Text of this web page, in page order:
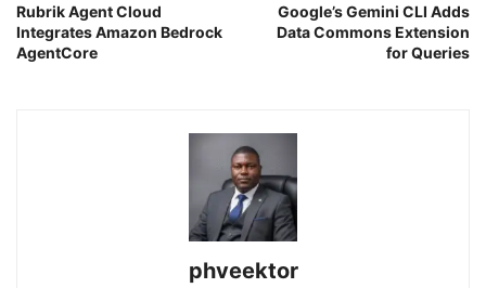
Rubrik Agent Cloud
Integrates Amazon Bedrock
AgentCore
Google’s Gemini CLI Adds
Data Commons Extension
for Queries
phveektor